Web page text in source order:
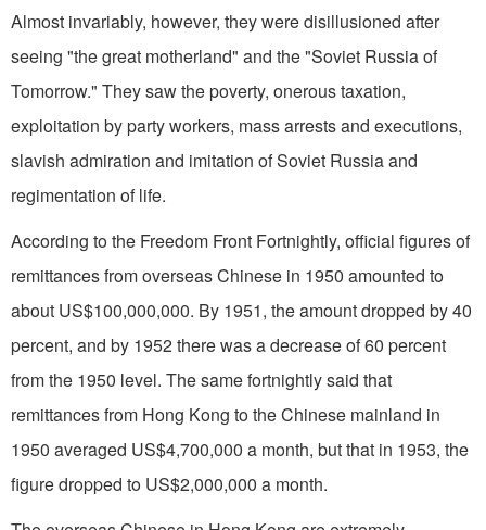
Almost invariably, however, they were disillusioned after
seeing "the great motherland" and the "Soviet Russia of
Tomorrow." They saw the poverty, onerous taxation,
exploitation by party workers, mass arrests and executions,
slavish admiration and imitation of Soviet Russia and
regimentation of life.
According to the Freedom Front Fortnightly, official figures of
remittances from overseas Chinese in 1950 amounted to
about US$100,000,000. By 1951, the amount dropped by 40
percent, and by 1952 there was a decrease of 60 percent
from the 1950 level. The same fortnightly said that
remittances from Hong Kong to the Chinese mainland in
1950 averaged US$4,700,000 a month, but that in 1953, the
figure dropped to US$2,000,000 a month.